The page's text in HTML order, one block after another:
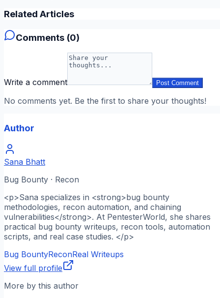
Related Articles
Comments (0)
Write a comment Post Comment
No comments yet. Be the first to share your thoughts!
Author
Sana Bhatt
Bug Bounty · Recon
<p>Sana specializes in <strong>bug bounty
methodologies, recon automation, and chaining
vulnerabilities</strong>. At PentesterWorld, she shares
practical bug bounty writeups, recon tools, automation
scripts, and real case studies. </p>
Bug BountyReconReal Writeups
View full profile
More by this author